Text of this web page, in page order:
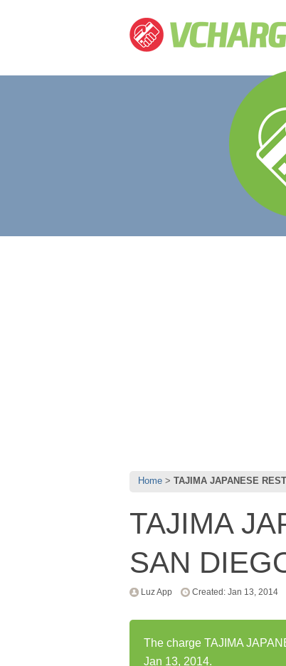
Home TAJIMA JAPANESE
TAJIMA
SAN
Luz App Created: Jan 13, 2014
The charge TAJIMA
Jan 13, 2014.